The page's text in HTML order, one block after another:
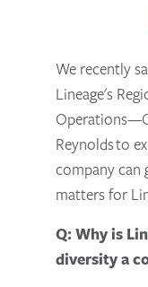
We recently
Lineage's
Reynolds to
company can
matters for
Q: Why is
diversity a